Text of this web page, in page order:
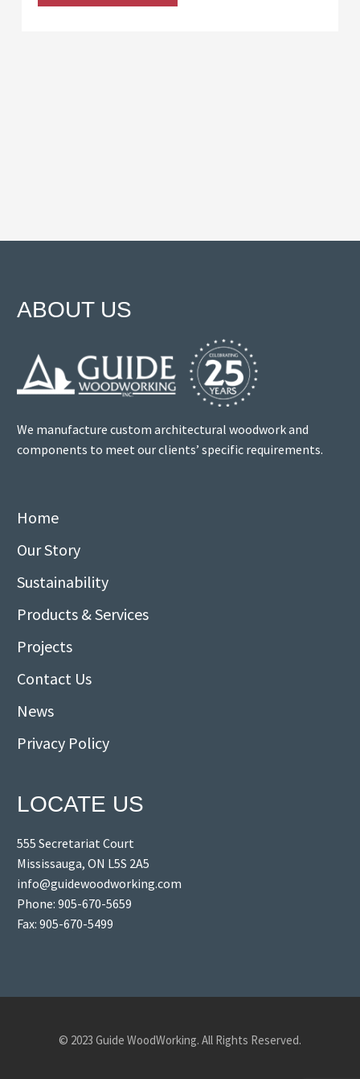
ABOUT US
We manufacture custom architectural woodwork and
components to meet our clients’ specific requirements.
Home
Our Story
Sustainability
Products & Services
Projects
Contact Us
News
Privacy Policy
LOCATE US
555 Secretariat Court
Mississauga, ON L5S 2A5
info@guidewoodworking.com
Phone: 905-670-5659
Fax: 905-670-5499
© 2023 Guide WoodWorking. All Rights Reserved.